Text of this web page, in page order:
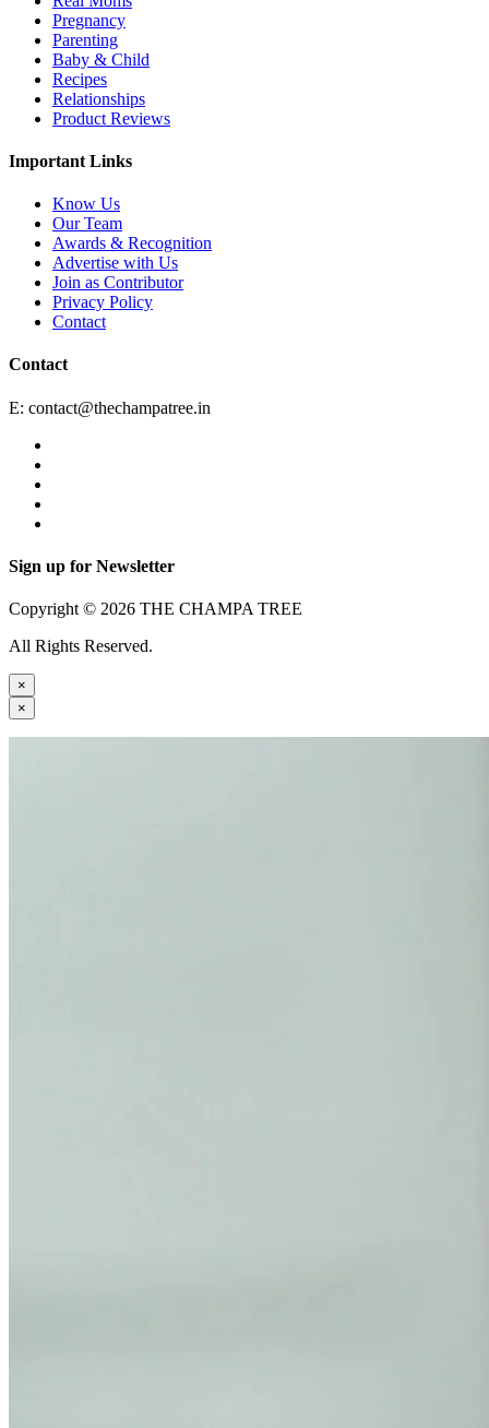
Pregnancy
Parenting
Baby & Child
Recipes
Relationships
Product Reviews
Important Links
Know Us
Our Team
Awards & Recognition
Advertise with Us
Join as Contributor
Privacy Policy
Contact
Contact
E: contact@thechampatree.in
Sign up for Newsletter
Copyright © 2026 THE CHAMPA TREE
All Rights Reserved.
×
×